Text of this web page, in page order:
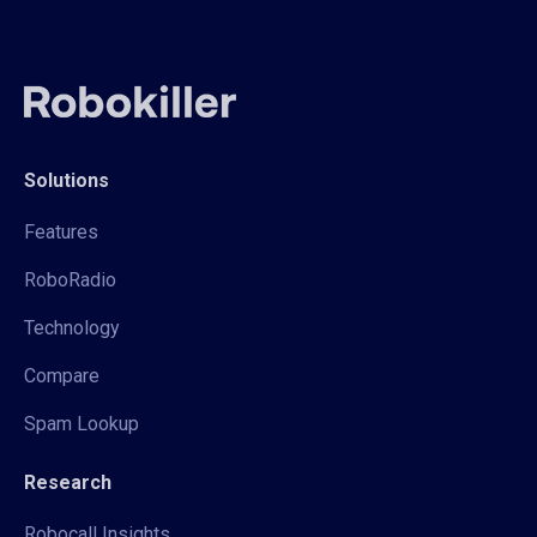
Solutions
Features
RoboRadio
Technology
Compare
Spam Lookup
Research